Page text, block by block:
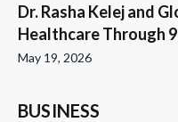
Dr. Rasha Kelej and
Healthcare Through
May 19, 2026
BUSINESS